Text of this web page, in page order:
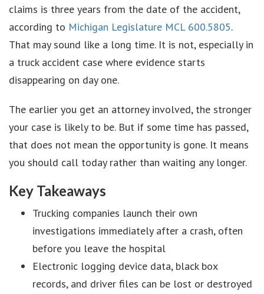
claims is three years from the date of the accident,
according to Michigan Legislature MCL 600.5805.
That may sound like a long time. It is not, especially in
a truck accident case where evidence starts
disappearing on day one.
The earlier you get an attorney involved, the stronger
your case is likely to be. But if some time has passed,
that does not mean the opportunity is gone. It means
you should call today rather than waiting any longer.
Key Takeaways
Trucking companies launch their own
investigations immediately after a crash, often
before you leave the hospital
Electronic logging device data, black box
records, and driver files can be lost or destroyed